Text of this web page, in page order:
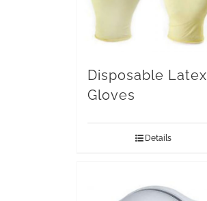
Disposable Latex
Gloves
Details